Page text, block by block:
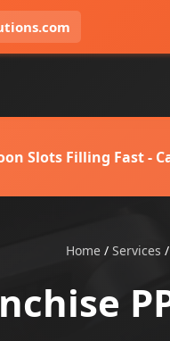
Slots Filling Fast -
Home / Services /